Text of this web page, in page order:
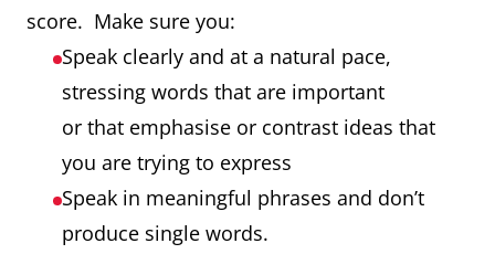
score. Make sure you:
Speak clearly and at a natural pace,
stressing words that are important
or that emphasise or contrast ideas that
you are trying to express
Speak in meaningful phrases and don’t
produce single words.